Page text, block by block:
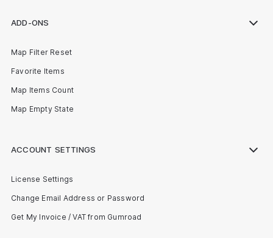
ADD-ONS
Map Filter Reset
Favorite Items
Map Items Count
Map Empty State
ACCOUNT SETTINGS
License Settings
Change Email Address or Password
Get My Invoice / VAT from Gumroad